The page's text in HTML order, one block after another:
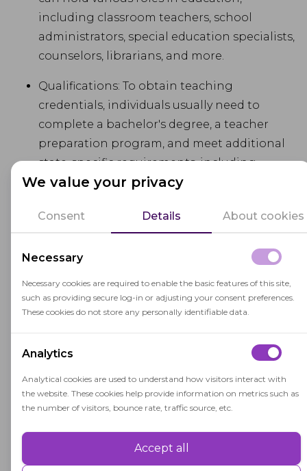
We value your privacy
Consent Details About cookies
Necessary
Necessary cookies are required to enable the basic features of this site,
such as providing secure log-in or adjusting your consent preferences.
These cookies do not store any personally identifiable data.
Analytics
Analytical cookies are used to understand how visitors interact with
the website. These cookies help provide information on metrics such as
the number of visitors, bounce rate, traffic source, etc.
Accept all
including classroom teachers, school
administrators, special education specialists,
counselors, librarians, and more.
Qualifications: To obtain teaching
credentials, individuals usually need to
complete a bachelor's degree, a teacher
preparation program, and meet additional
state-specific requirements, including
passing licensure exams.
Continuing Education: Many states require
certificated employees to engage in
and
continuing education to maintain their
credentials and stay current with best
practices in education.
State Regulations: The qualifications and
requirements for teaching credentials are
determined by state regulations and may
vary from one state to another.
a direct impact on students' learning
experiences and academic success, making